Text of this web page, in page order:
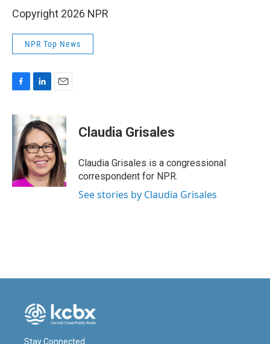
Copyright 2026 NPR
NPR Top News
c
e
o
o
k
n
k
e
d
I
n
i
l
Claudia Grisales
Claudia Grisales is a congressional
correspondent for NPR.
See stories by Claudia Grisales
Stay Connected